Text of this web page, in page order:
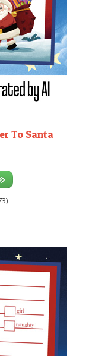
To Santa